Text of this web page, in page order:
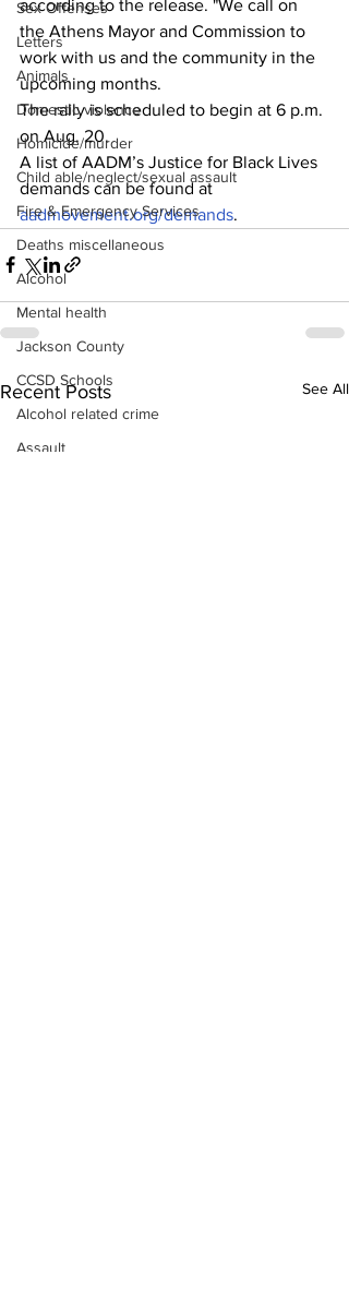
Sex Offenses
Letters
Animals
Domestic violence
Homicide/murder
Child able/neglect/sexual assault
Fire & Emergency Services
Deaths miscellaneous
Alcohol
Mental health
Jackson County
CCSD Schools
Alcohol related crime
Assault
according to the release. "We call on
the Athens Mayor and Commission to
work with us and the community in the
upcoming months.
The rally is scheduled to begin at 6 p.m.
on Aug. 20.
A list of AADM’s Justice for Black Lives
demands can be found at
aadmovement.org/demands.
Recent Posts See All